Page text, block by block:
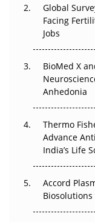
Beyond the
Regulatory Trust in
Beyond the
Go Next
The Frontier
Can APAC
Pricing Itself Out?
Global
Facing
Jobs
BioMed X
Anhedonia
Thermo
Advance
India’s Life
Accord
Biosolutions